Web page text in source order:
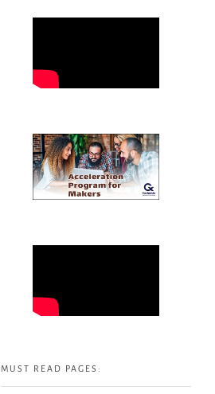
MUST READ PAGES: